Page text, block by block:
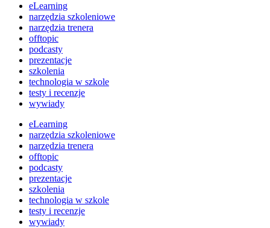
eLearning
narzędzia szkoleniowe
narzędzia trenera
offtopic
podcasty
prezentacje
szkolenia
technologia w szkole
testy i recenzje
wywiady
eLearning
narzędzia szkoleniowe
narzędzia trenera
offtopic
podcasty
prezentacje
szkolenia
technologia w szkole
testy i recenzje
wywiady